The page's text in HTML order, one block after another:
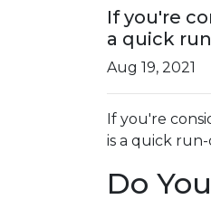
If you're
a quick
Aug 19, 2021
If you're
is a quick
Do